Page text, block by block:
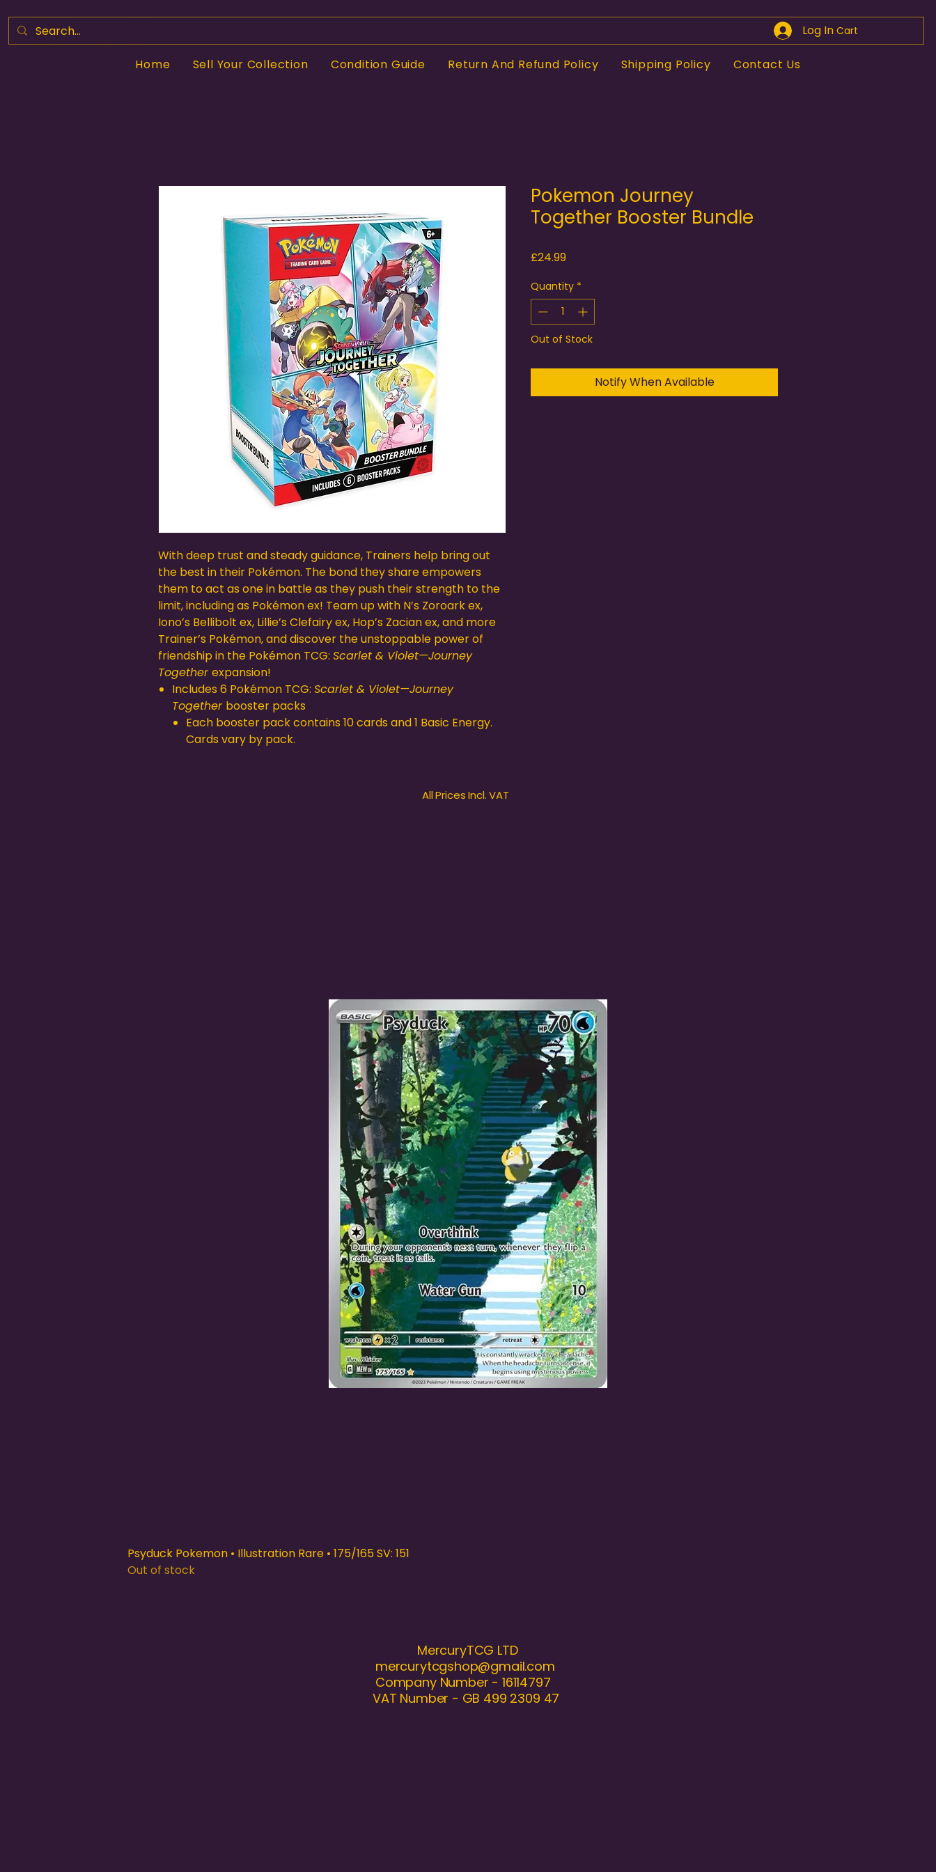
Log In Cart
Home Sell Your Collection Condition Guide Return And Refund Policy Shipping Policy Contact Us
With deep trust and steady guidance, Trainers help bring out
the best in their Pokémon. The bond they share empowers
them to act as one in battle as they push their strength to the
limit, including as Pokémon ex! Team up with N’s Zoroark ex,
Iono’s Bellibolt ex, Lillie’s Clefairy ex, Hop’s Zacian ex, and more
Trainer’s Pokémon, and discover the unstoppable power of
friendship in the Pokémon TCG: Scarlet & Violet—Journey
Together expansion!
Includes 6 Pokémon TCG: Scarlet & Violet—Journey
Together booster packs
Each booster pack contains 10 cards and 1 Basic Energy.
Cards vary by pack.
Pokemon Journey
Together Booster Bundle
£24.99Price
Quantity *
Out of Stock
Notify When Available
All Prices Incl. VAT
Psyduck Pokemon • Illustration Rare • 175/165 SV: 151
Out of stock
MercuryTCG LTD
mercurytcgshop@gmail.com
Company Number - 16114797
VAT Number - GB 499 2309 47